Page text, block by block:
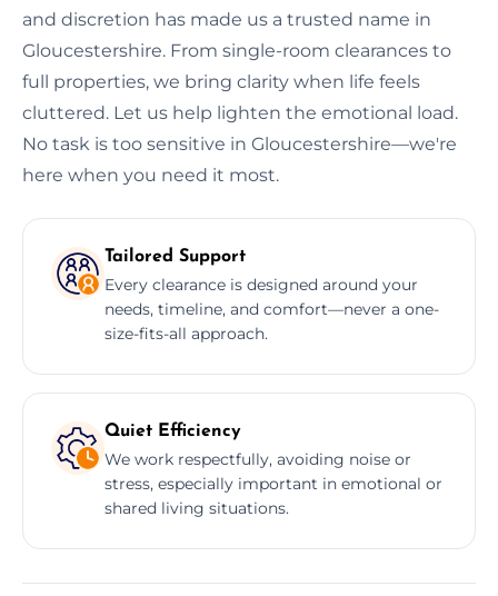
and discretion has made us a trusted name in
Gloucestershire. From single-room clearances to
full properties, we bring clarity when life feels
cluttered. Let us help lighten the emotional load.
No task is too sensitive in Gloucestershire—we're
here when you need it most.
Tailored Support
Every clearance is designed around your
needs, timeline, and comfort—never a one-
size-fits-all approach.
Quiet Efficiency
We work respectfully, avoiding noise or
stress, especially important in emotional or
shared living situations.